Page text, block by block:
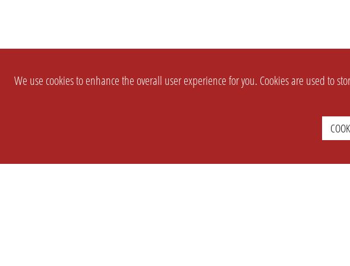
We use cookies to enhance the overall user experience for you. Cookies are used to